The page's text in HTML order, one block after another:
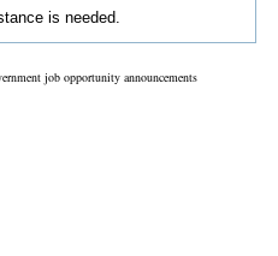
is needed.
job opportunity announcements